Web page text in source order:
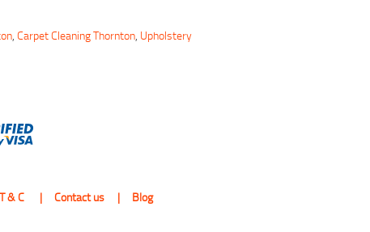
,Carpet Cleaning Thornton, Upholstery
T & C Contact us Blog